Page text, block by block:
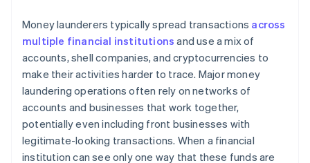
Money launderers typically spread transactions across
multiple financial institutions and use a mix of
accounts, shell companies, and cryptocurrencies to
make their activities harder to trace. Major money
laundering operations often rely on networks of
accounts and businesses that work together,
potentially even including front businesses with
legitimate-looking transactions. When a financial
institution can see only one way that these funds are